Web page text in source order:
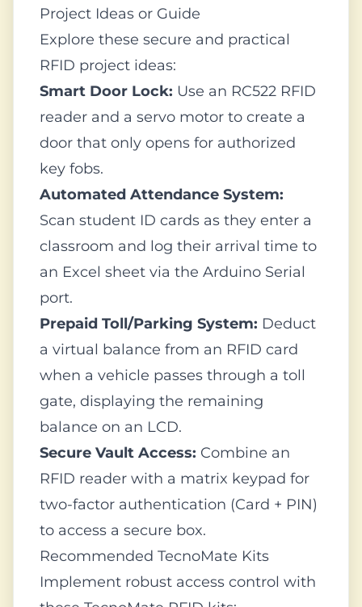
Project Ideas or Guide
Explore these secure and practical
RFID project ideas:
Smart Door Lock: Use an RC522 RFID
reader and a servo motor to create a
door that only opens for authorized
key fobs.
Automated Attendance System:
Scan student ID cards as they enter a
classroom and log their arrival time to
an Excel sheet via the Arduino Serial
port.
Prepaid Toll/Parking System: Deduct
a virtual balance from an RFID card
when a vehicle passes through a toll
gate, displaying the remaining
balance on an LCD.
Secure Vault Access: Combine an
RFID reader with a matrix keypad for
two-factor authentication (Card + PIN)
to access a secure box.
Recommended TecnoMate Kits
Implement robust access control with